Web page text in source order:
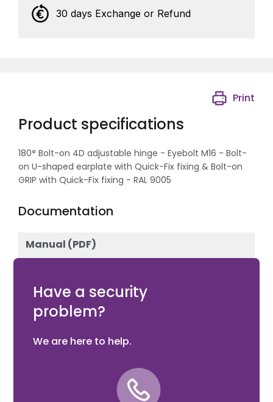
30 days Exchange or Refund
Product specifications
Print
180° Bolt-on 4D adjustable hinge - Eyebolt M16 - Bolt-
on U-shaped earplate with Quick-Fix fixing & Bolt-on
GRIP with Quick-Fix fixing - RAL 9005
Documentation
Manual (PDF)
Have a security
problem?
We are here to help.